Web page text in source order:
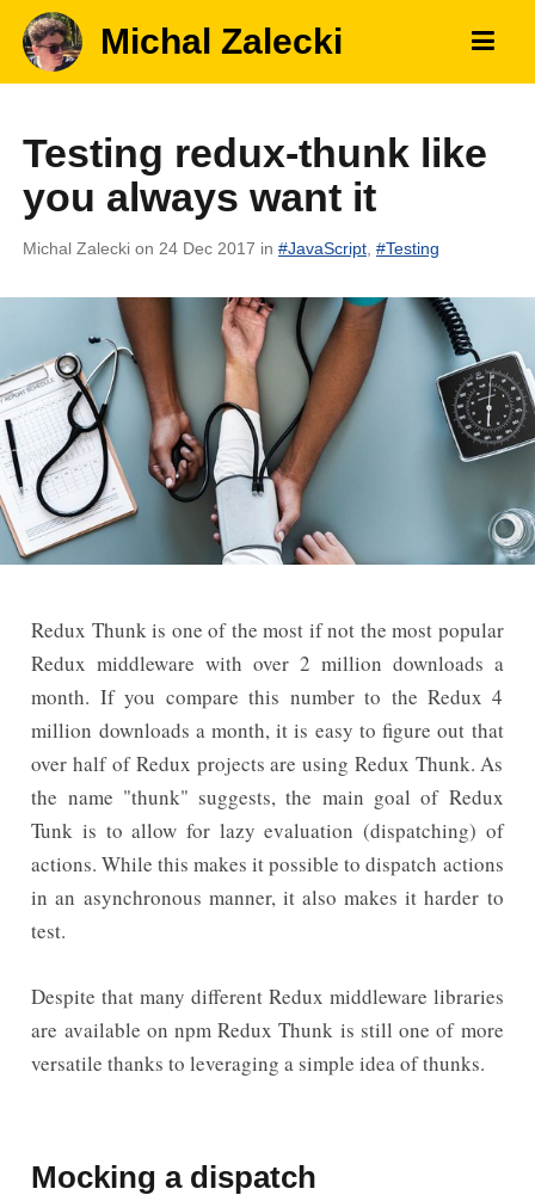
Michal Zalecki
Testing redux-thunk like
you always want it
Michal Zalecki on 24 Dec 2017 in #JavaScript, #Testing
Redux Thunk is one of the most if not the most popular
Redux middleware with over 2 million downloads a
month. If you compare this number to the Redux 4
million downloads a month, it is easy to figure out that
over half of Redux projects are using Redux Thunk. As
the name "thunk" suggests, the main goal of Redux
Tunk is to allow for lazy evaluation (dispatching) of
actions. While this makes it possible to dispatch actions
in an asynchronous manner, it also makes it harder to
test.
Despite that many different Redux middleware libraries
are available on npm Redux Thunk is still one of more
versatile thanks to leveraging a simple idea of thunks.
Mocking a dispatch